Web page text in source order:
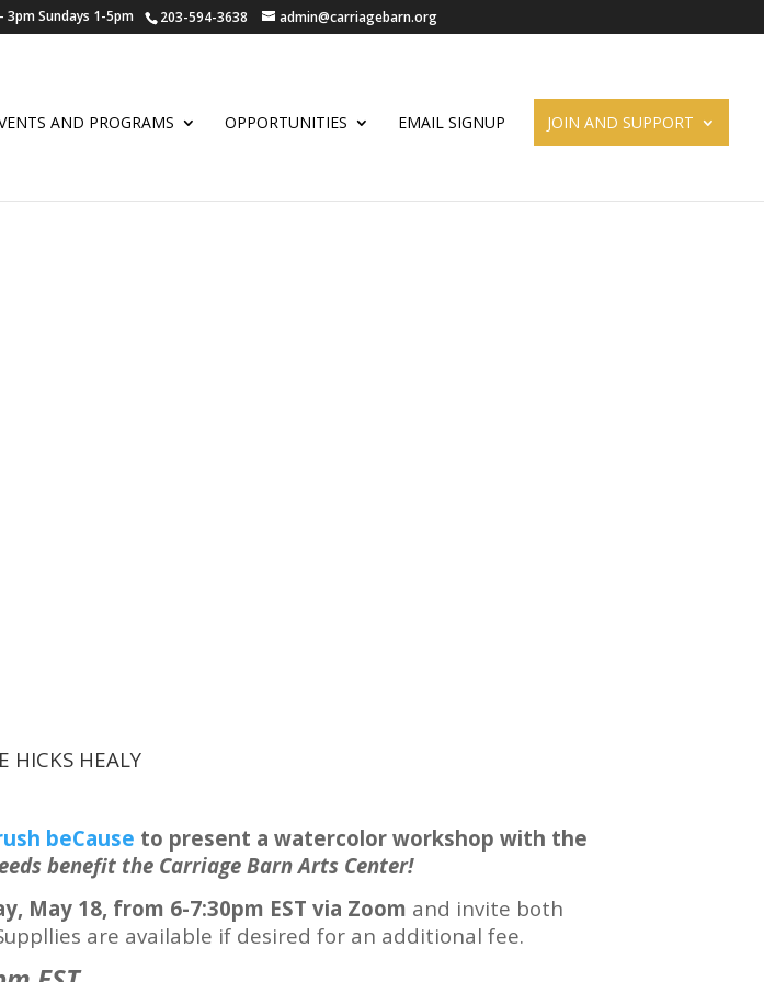
Sundays 1-5pm 203-594-3638 admin@carriagebarn.org
AND PROGRAMS OPPORTUNITIES EMAIL SIGNUP JOIN AND SUPPORT
HICKS HEALY
beCause to present a watercolor workshop with the
benefit the Carriage Barn Arts Center!
May 18, from 6-7:30pm EST via Zoom and invite both
are available if desired for an additional fee.